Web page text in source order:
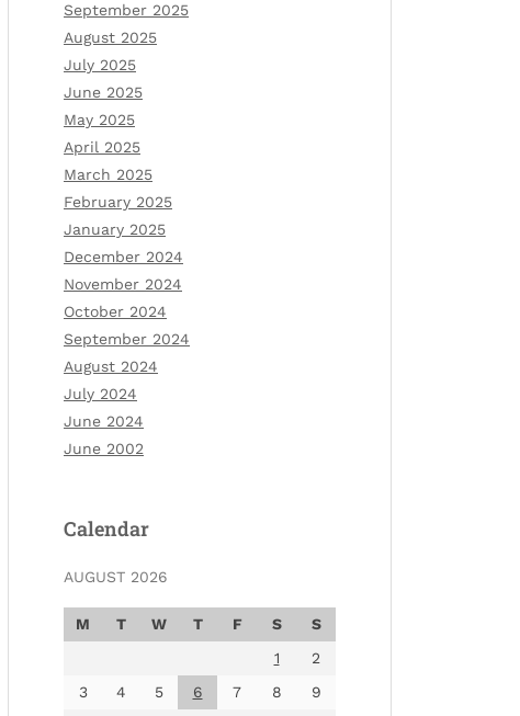
September 2025
August 2025
July 2025
June 2025
May 2025
April 2025
March 2025
February 2025
January 2025
December 2024
November 2024
October 2024
September 2024
August 2024
July 2024
June 2024
June 2002
Calendar
AUGUST 2026
M T W T F S
S
1
2
3
4 5 6 7 8
9